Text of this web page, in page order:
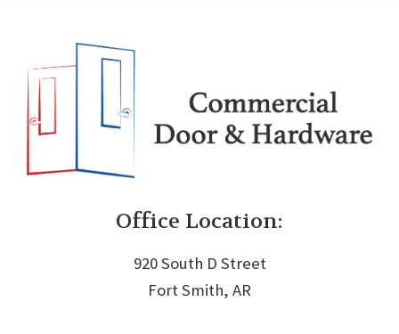
Office Location:
920 South D Street
Fort Smith, AR